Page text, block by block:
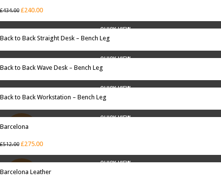
£434.00 £240.00
QUICK VIEW
Back to Back Straight Desk – Bench Leg
QUICK VIEW
Back to Back Wave Desk – Bench Leg
QUICK VIEW
Back to Back Workstation – Bench Leg
SALE
QUICK VIEW
Barcelona
£512.00 £275.00
SALE
QUICK VIEW
Barcelona Leather